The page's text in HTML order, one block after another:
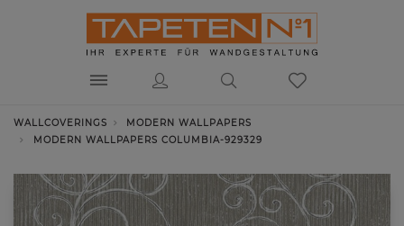
WALLCOVERINGS
MODERN WALLPAPERS
MODERN WALLPAPERS COLUMBIA-929329